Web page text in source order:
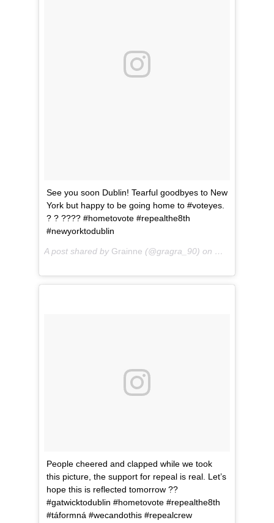
See you soon Dublin! Tearful goodbyes to New
York but happy to be going home to #voteyes.
? ? ???? #hometovote #repealthe8th
#newyorktodublin
A post shared by Grainne (@gragra_90) on May 24, 2018
People cheered and clapped while we took
this picture, the support for repeal is real. Let’s
hope this is reflected tomorrow ??
#gatwicktodublin #hometovote #repealthe8th
#táformná #wecandothis #repealcrew